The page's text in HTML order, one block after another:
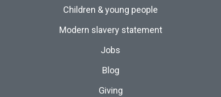
Children & young people
Modern slavery statement
Jobs
Blog
Giving